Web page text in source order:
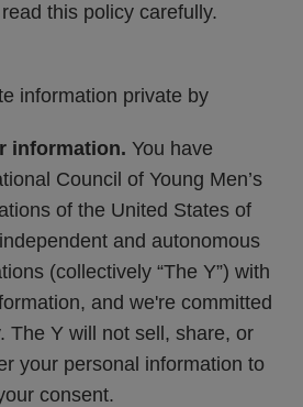
this policy carefully.
information private by
information. You have
Council of Young Men’s
of the United States of
and autonomous
(collectively “The Y”) with
and we're committed
The Y will not sell, share, or
your personal information to
consent.